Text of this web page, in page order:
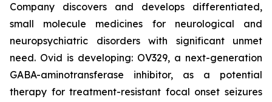
Company discovers and develops differentiated,
small molecule medicines for neurological and
neuropsychiatric disorders with significant unmet
need. Ovid is developing: OV329, a next-generation
GABA-aminotransferase inhibitor, as a potential
therapy for treatment-resistant focal onset seizures